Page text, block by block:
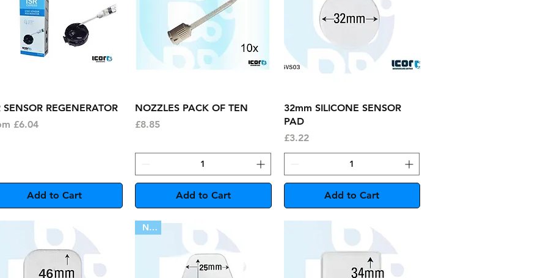
Quick View
SENSOR REGENERATOR
£6.04
Price
Add to Cart
Quick View
NOZZLES PACK OF TEN
Price
£8.85
Add to Cart
Quick View
32mm SILICONE SENSOR
PAD
Price
£3.22
Add to Cart
New